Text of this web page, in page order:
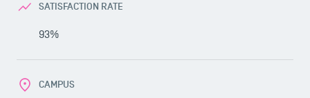
SATISFACTION RATE
93%
CAMPUS